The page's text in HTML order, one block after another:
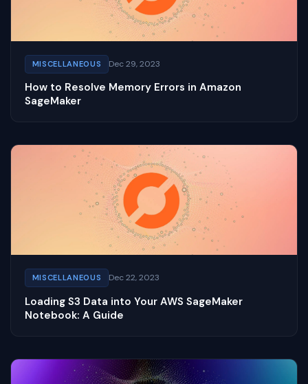
MISCELLANEOUS Dec 29, 2023
How to Resolve Memory Errors in Amazon
SageMaker
MISCELLANEOUS Dec 22, 2023
Loading S3 Data into Your AWS SageMaker
Notebook: A Guide